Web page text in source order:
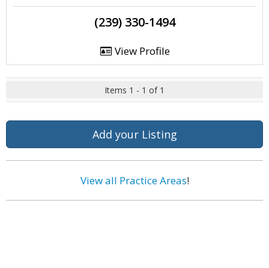
(239) 330-1494
View Profile
Items 1 - 1 of 1
Add your Listing
View all Practice Areas!